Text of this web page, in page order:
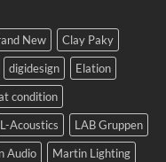
New
Clay Paky
digidesign
Elation
condition
L-Acoustics
LAB Gruppen
Audio
Martin Lighting